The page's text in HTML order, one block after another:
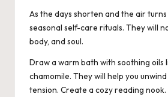
As the days shorten and the air
seasonal self-care rituals. They will
body, and soul.
Draw a warm bath with soothing oils
chamomile. They will help you
tension. Create a cozy reading